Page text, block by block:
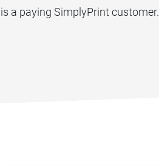
is a paying SimplyPrint customer.